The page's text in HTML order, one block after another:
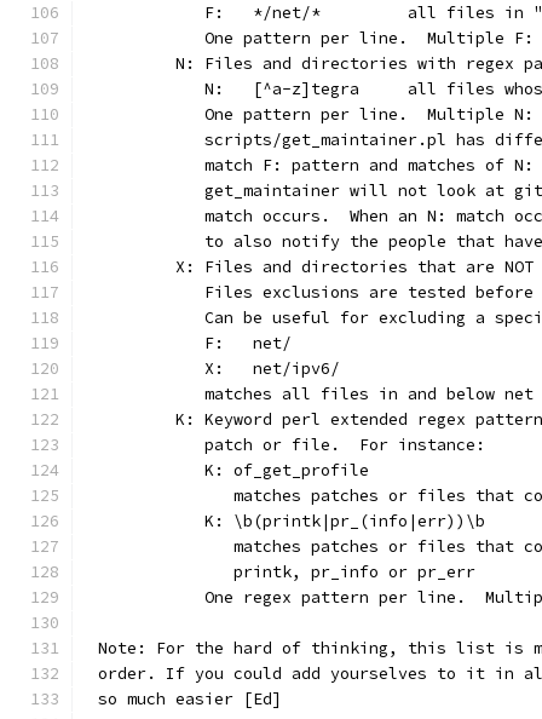
F:	*/net/*
One pattern per line.  Multiple
N: Files and directories with regex
N:	[^a-z]tegra
One pattern per line.  Multiple
scripts/get_maintainer.pl has
match F: pattern and matches of
get_maintainer will not look at
match occurs.  When an N: match
to also notify the people that
X: Files and directories that are
Files exclusions are tested
Can be useful for excluding a
	   F:	net/
	   X:	net/ipv6/
matches all files in and below
K: Keyword perl extended regex
	   patch or file.  For instance:
	   K: of_get_profile
matches patches or files that
	   K: \b(printk|pr_(info|err))\b
matches patches or files that
	      printk, pr_info or pr_err
One regex pattern per line.
Note: For the hard of thinking, this list is
order. If you could add yourselves to it in
so much easier [Ed]